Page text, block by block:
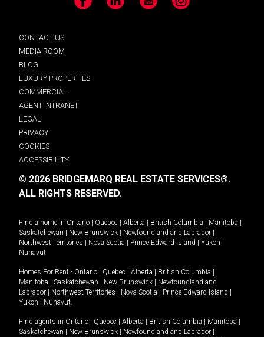
Facebook LinkedIn YouTube Instagram
CONTACT US
MEDIA ROOM
BLOG
LUXURY PROPERTIES
COMMERCIAL
AGENT INTRANET
LEGAL
PRIVACY
COOKIES
ACCESSIBILITY
© 2026 BRIDGEMARQ REAL ESTATE SERVICES®.
ALL RIGHTS RESERVED.
Find a home in Ontario Quebec Alberta British Columbia Manitoba
Saskatchewan
New Brunswick Newfoundland and Labrador
Northwest Territories
Nova Scotia Prince Edward Island Yukon
Nunavut.
Homes For Rent - Ontario Quebec Alberta British Columbia
Manitoba
Saskatchewan New Brunswick
Newfoundland and
Labrador
Northwest Territories Nova Scotia Prince Edward Island
Yukon
Nunavut.
Find agents in Ontario Quebec Alberta British Columbia Manitoba
Saskatchewan
New Brunswick Newfoundland and Labrador